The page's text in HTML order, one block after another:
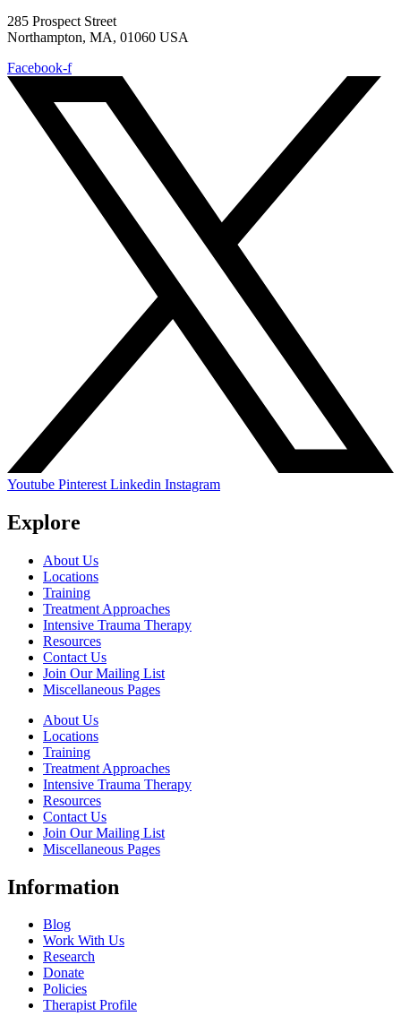
285 Prospect Street
Northampton, MA, 01060 USA
Facebook-f
Youtube Pinterest Linkedin Instagram
Explore
About Us
Locations
Training
Treatment Approaches
Intensive Trauma Therapy
Resources
Contact Us
Join Our Mailing List
Miscellaneous Pages
About Us
Locations
Training
Treatment Approaches
Intensive Trauma Therapy
Resources
Contact Us
Join Our Mailing List
Miscellaneous Pages
Information
Blog
Work With Us
Research
Donate
Policies
Therapist Profile